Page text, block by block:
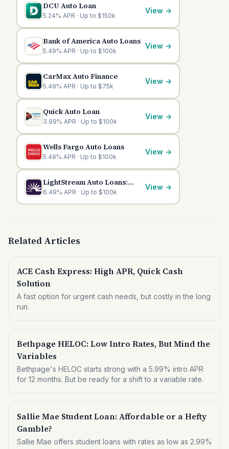
DCU Auto Loan
5.24% APR · Up to $150k
View →
Bank of America Auto Loans
5.49% APR · Up to $100k
View →
CarMax Auto Finance
5.49% APR · Up to $75k
View →
Quick Auto Loan
3.99% APR · Up to $100k
View →
Wells Fargo Auto Loans
5.49% APR · Up to $100k
View →
LightStream Auto Loans:
Competitive Financing
Options
6.49% APR · Up to $100k
View →
Related Articles
ACE Cash Express: High APR, Quick Cash
Solution
A fast option for urgent cash needs, but costly in the long
run.
Bethpage HELOC: Low Intro Rates, But Mind the
Variables
Bethpage's HELOC starts strong with a 5.99% intro APR
for 12 months. But be ready for a shift to a variable rate.
Sallie Mae Student Loan: Affordable or a Hefty
Gamble?
Sallie Mae offers student loans with rates as low as 2.99%